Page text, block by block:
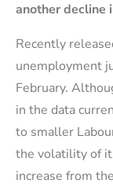
anotherdecline
Recently
unemployment
February.
in the data
to smaller
the volatility of
increase from